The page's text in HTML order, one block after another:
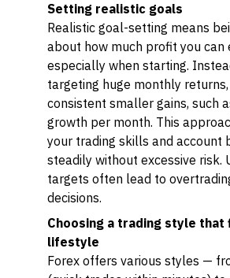
Setting realistic goals
Realistic goal-setting means
about how much profit you can
especially when starting.
targeting huge monthly
consistent smaller gains, such
growth per month. This
your trading skills and account
steadily without excessive risk.
targets often lead to
decisions.
Choosing a trading style that
lifestyle
Forex offers various styles —